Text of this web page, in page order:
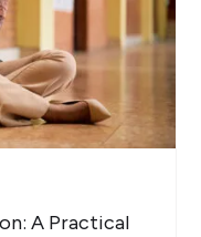
A Practical